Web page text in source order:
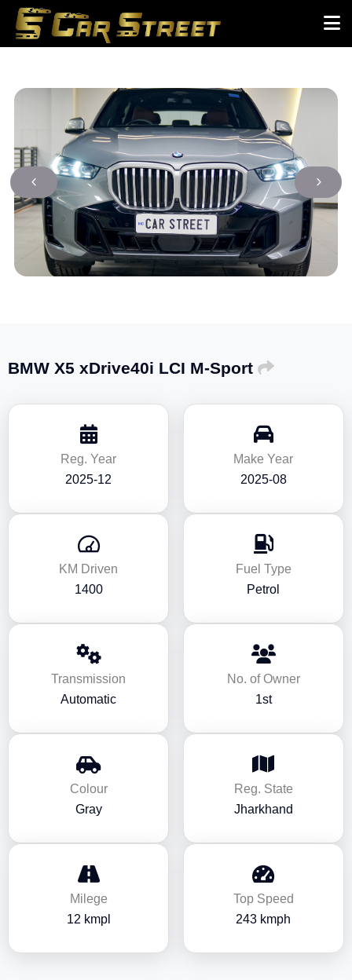
BMW X5 xDrive40i LCI M-Sport
Reg. Year
2025-12
Make Year
2025-08
KM Driven
1400
Fuel Type
Petrol
Transmission
Automatic
No. of Owner
1st
Colour
Gray
Reg. State
Jharkhand
Milege
12 kmpl
Top Speed
243 kmph